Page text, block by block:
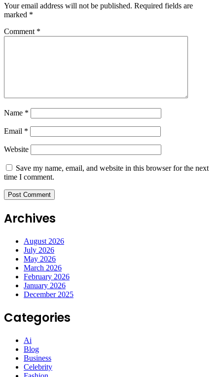
Your email address will not be published. Required fields are
marked *
Comment *
Name *
Email *
Website
Save my name, email, and website in this browser for the next
time I comment.
Archives
August 2026
July 2026
May 2026
March 2026
February 2026
January 2026
December 2025
Categories
Ai
Blog
Business
Celebrity